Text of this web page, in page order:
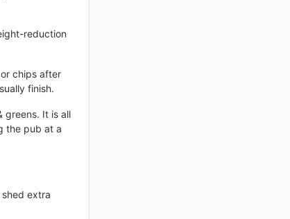
reduction
chips after
finish.
greens. It is all
the pub at a
extra